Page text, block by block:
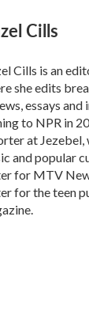
Cills
Cills is an
she edits
essays
to NPR in
at Jezebel,
and popular
for MTV
for the teen